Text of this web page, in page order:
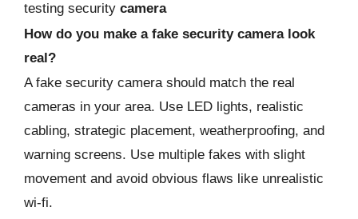
testing security camera
How do you make a fake security camera look
real?
A fake security camera should match the real
cameras in your area. Use LED lights, realistic
cabling, strategic placement, weatherproofing, and
warning screens. Use multiple fakes with slight
movement and avoid obvious flaws like unrealistic
wi-fi.